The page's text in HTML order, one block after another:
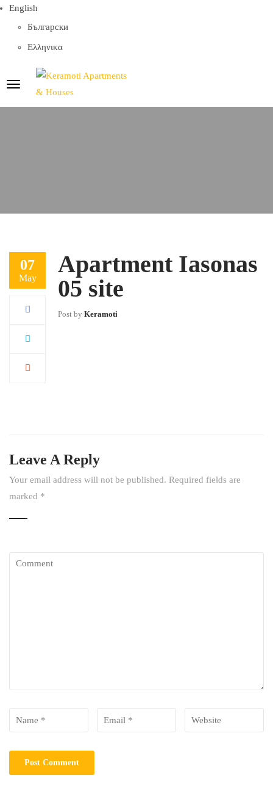
English
Български
Ελληνικα
07
May
Apartment Iasonas
05 site
Post by Keramoti
Leave A Reply
Your email address will not be published. Required fields are
marked *